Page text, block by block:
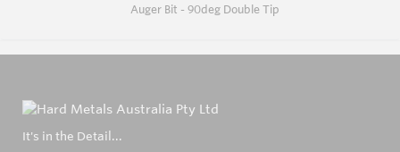
Auger Bit - 90deg Double Tip
It's in the Detail...